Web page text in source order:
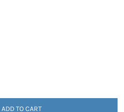
ADD TO CART